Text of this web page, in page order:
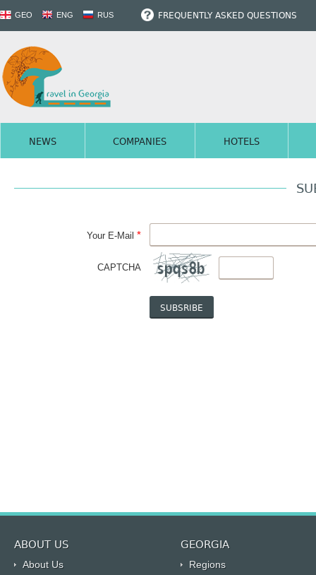
GEO ENG RUS FREQUENTLY ASKED QUESTIONS
NEWS COMPANIES HOTELS
Your E-Mail *
CAPTCHA
SUBSRIBE
ABOUT US GEORGIA
About Us
Regions